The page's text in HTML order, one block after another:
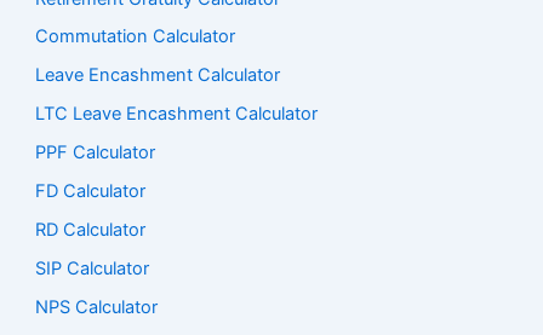
Commutation Calculator
Leave Encashment Calculator
LTC Leave Encashment Calculator
PPF Calculator
FD Calculator
RD Calculator
SIP Calculator
NPS Calculator